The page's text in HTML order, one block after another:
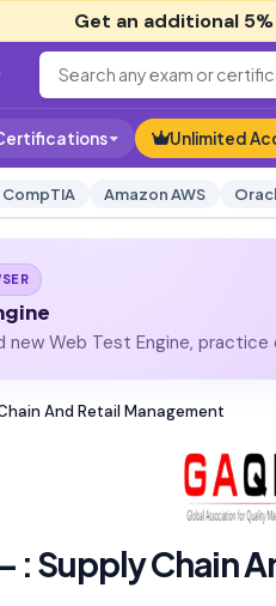
Get an additional
Unlimited
CompTIA Amazon AWS
new Web Test Engine,
And Retail Management
: Supply Chain